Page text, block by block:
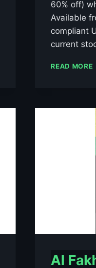
60% off)
Available
compliant
current
READ MORE
–
Al